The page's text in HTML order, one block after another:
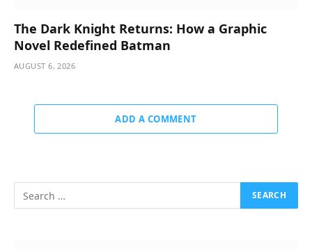
The Dark Knight Returns: How a Graphic
Novel Redefined Batman
AUGUST 6, 2026
ADD A COMMENT